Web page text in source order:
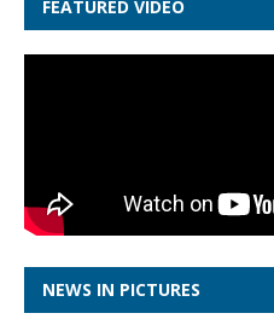
FEATURED VIDEO
NEWS IN PICTURES